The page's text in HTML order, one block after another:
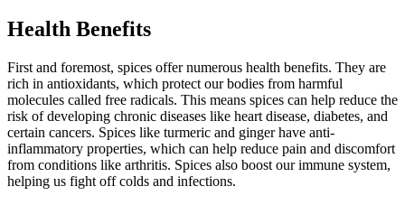
Health Benefits
First and foremost, spices offer numerous health benefits. They are
rich in antioxidants, which protect our bodies from harmful
molecules called free radicals. This means spices can help reduce the
risk of developing chronic diseases like heart disease, diabetes, and
certain cancers. Spices like turmeric and ginger have anti-
inflammatory properties, which can help reduce pain and discomfort
from conditions like arthritis. Spices also boost our immune system,
helping us fight off colds and infections.